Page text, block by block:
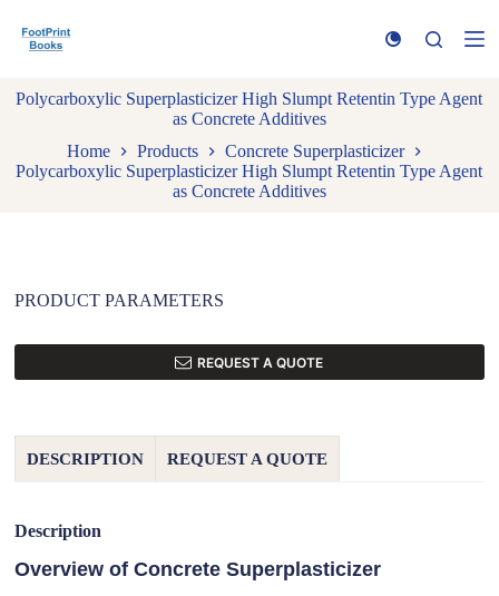
k
t
o
n
Polycarboxylic Superplasticizer High Slumpt Retentin Type Agent
as Concrete Additives
Home
Products
Concrete Superplasticizer
Polycarboxylic Superplasticizer High Slumpt Retentin Type Agent
as Concrete Additives
PRODUCT PARAMETERS
REQUEST A QUOTE
DESCRIPTION REQUEST A QUOTE
Description
Overview of Concrete Superplasticizer